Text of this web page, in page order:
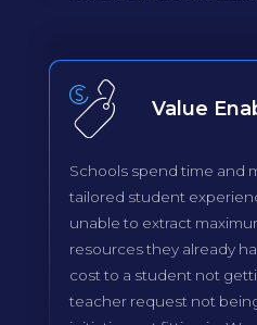
Value
Schools spend time and
tailored student
unable to extract
resources they already
cost to a student not
teacher request not